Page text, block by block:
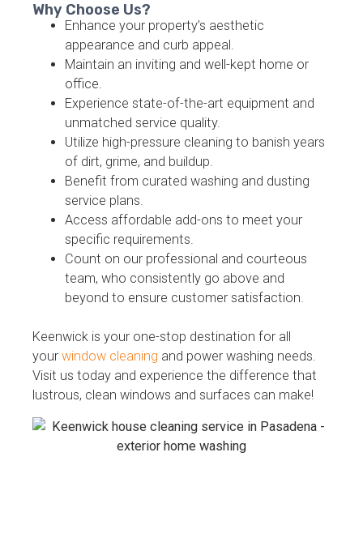
Why Choose Us?
Enhance your property’s aesthetic
appearance and curb appeal.
Maintain an inviting and well-kept home or
office.
Experience state-of-the-art equipment and
unmatched service quality.
Utilize high-pressure cleaning to banish years
of dirt, grime, and buildup.
Benefit from curated washing and dusting
service plans.
Access affordable add-ons to meet your
specific requirements.
Count on our professional and courteous
team, who consistently go above and
beyond to ensure customer satisfaction.
Keenwick is your one-stop destination for all
your window cleaning and power washing needs.
Visit us today and experience the difference that
lustrous, clean windows and surfaces can make!